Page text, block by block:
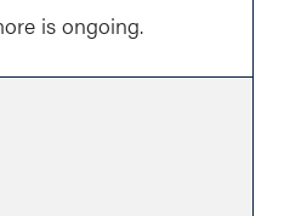
is ongoing.